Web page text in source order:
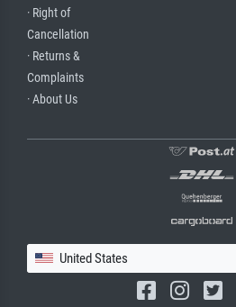
· Right of
Cancellation
· Returns &
Complaints
· About Us
United States